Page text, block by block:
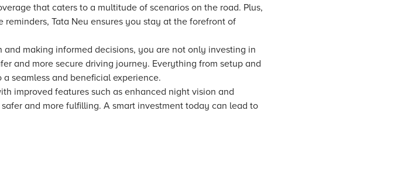
that caters to a multitude of scenarios on the road. Plus,
Tata Neu ensures you stay at the forefront of
making informed decisions, you are not only investing in
and more secure driving journey. Everything from setup and
seamless and beneficial experience.
improved features such as enhanced night vision and
and more fulfilling. A smart investment today can lead to